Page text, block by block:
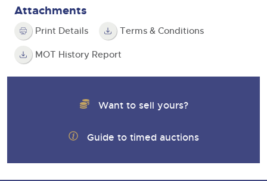
Attachments
Print Details Terms & Conditions
MOT History Report
Want to sell yours?
Guide to timed auctions